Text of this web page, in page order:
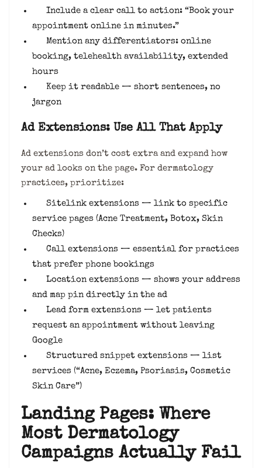
Include a clear call to action: “Book your
appointment online in minutes.”
Mention any differentiators: online
booking, telehealth availability, extended
hours
Keep it readable — short sentences, no
jargon
Ad Extensions: Use All That Apply
Ad extensions don’t cost extra and expand how
your ad looks on the page. For dermatology
practices, prioritize:
Sitelink extensions — link to specific
service pages (Acne Treatment, Botox, Skin
Checks)
Call extensions — essential for practices
that prefer phone bookings
Location extensions — shows your address
and map pin directly in the ad
Lead form extensions — let patients
request an appointment without leaving
Google
Structured snippet extensions — list
services (“Acne, Eczema, Psoriasis, Cosmetic
Skin Care”)
Landing Pages: Where
Most Dermatology
Campaigns Actually Fail